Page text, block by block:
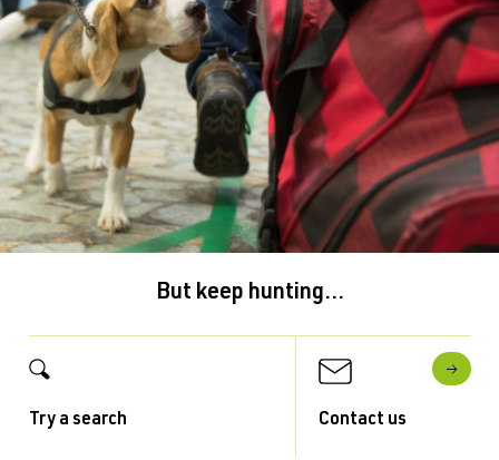
But keep hunting...
Try a search Contact us